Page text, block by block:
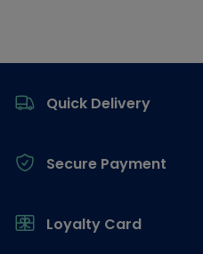
Quick Delivery
Secure Payment
Loyalty Card